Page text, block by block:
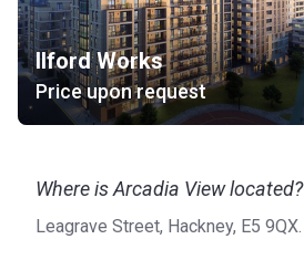
Ilford Works
Price upon request
Where is Arcadia View located?
Leagrave Street, Hackney, E5 9QX.